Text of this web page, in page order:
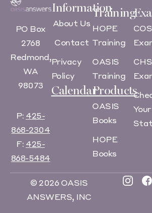
PO Box
2768
Redmond,
WA
98073
P: 425-
868-2304
F: 425-
868-5484
Information
About Us
Contact
Privacy
Policy
Calendar
Training
HOPE
Training
OASIS
Training
Products
OASIS
Books
HOPE
Books
Your
© 2026 OASIS
ANSWERS, INC